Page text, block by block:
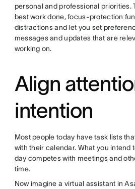
personal and professional priorities.
best work done, focus-protection
distractions and let you set
messages and updates that are
working on.
Align
intention
Most people today have task lists
with their calendar. What you intend
day competes with meetings and
time.
Now imagine a virtual assistant in